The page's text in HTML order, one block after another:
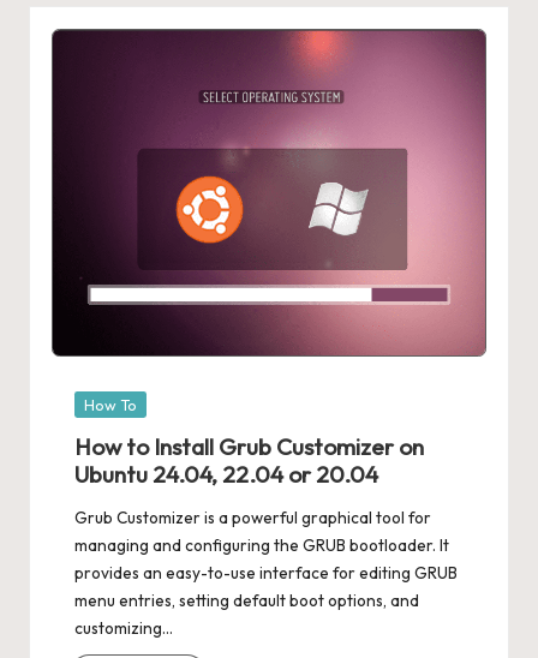
Posted
How To
How to Install Grub Customizer on
Ubuntu 24.04, 22.04 or 20.04
Grub Customizer is a powerful graphical tool for
managing and configuring the GRUB bootloader. It
provides an easy-to-use interface for editing GRUB
menu entries, setting default boot options, and
customizing…